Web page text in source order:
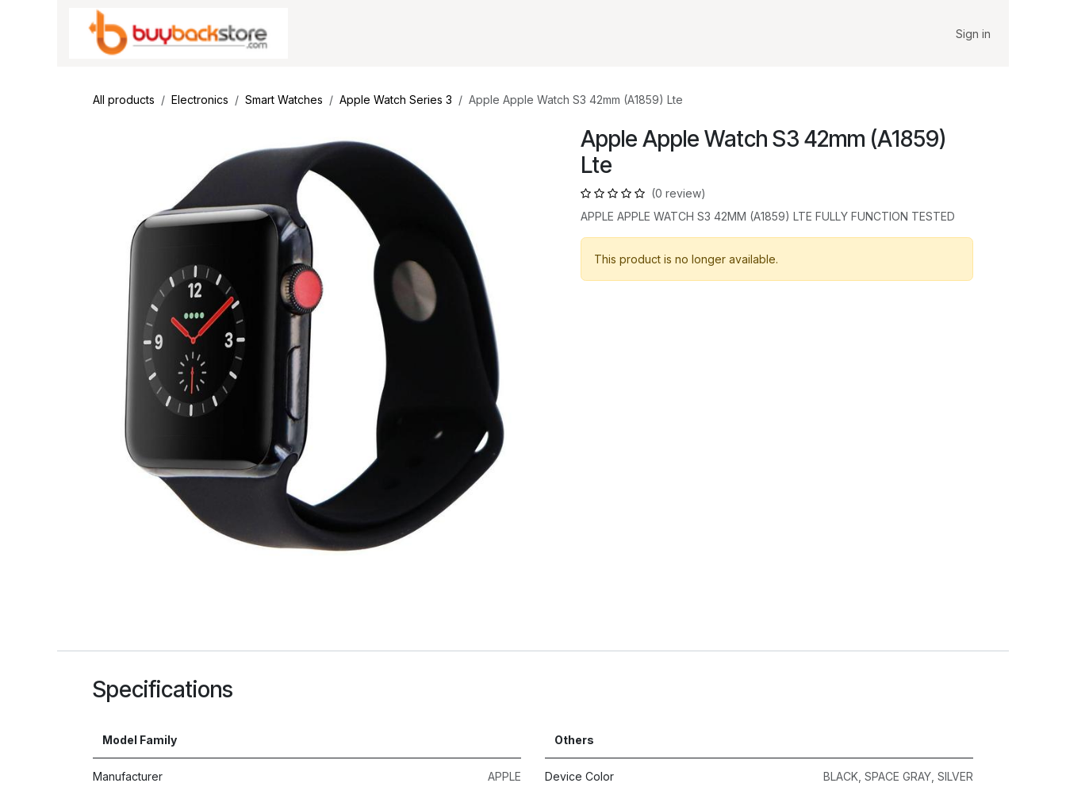
Sign in
All products Electronics Smart Watches Apple Watch Series 3 Apple Apple Watch S3 42mm (A1859) Lte
Apple Apple Watch S3 42mm (A1859)
Lte
(0 review)
APPLE APPLE WATCH S3 42MM (A1859) LTE FULLY FUNCTION TESTED
This product is no longer available.
Specifications
Model Family
Manufacturer APPLE
Others
Device Color BLACK SPACE GRAY SILVER